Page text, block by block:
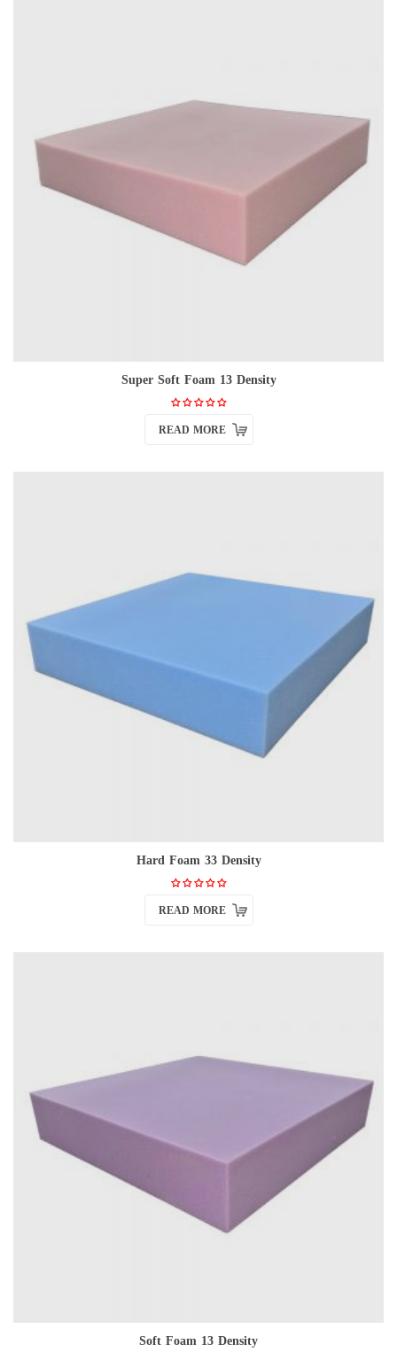
Super Soft Foam 13 Density
READ MORE
Hard Foam 33 Density
READ MORE
Soft Foam 13 Density